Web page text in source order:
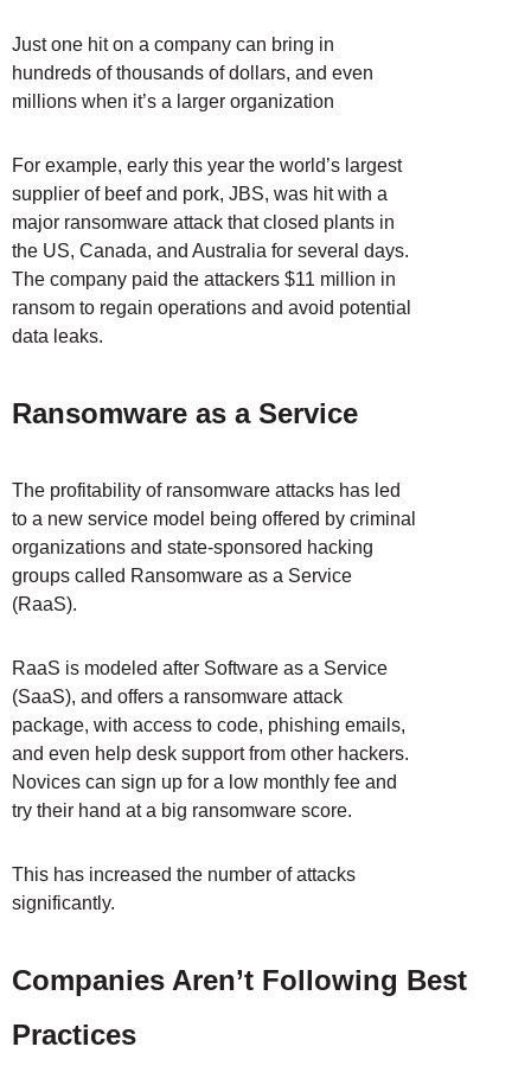
Just one hit on a company can bring in
hundreds of thousands of dollars, and even
millions when it’s a larger organization
For example, early this year the world’s largest
supplier of beef and pork, JBS, was hit with a
major ransomware attack that closed plants in
the US, Canada, and Australia for several days.
The company paid the attackers $11 million in
ransom to regain operations and avoid potential
data leaks.
Ransomware as a Service
The profitability of ransomware attacks has led
to a new service model being offered by criminal
organizations and state-sponsored hacking
groups called Ransomware as a Service
(RaaS).
RaaS is modeled after Software as a Service
(SaaS), and offers a ransomware attack
package, with access to code, phishing emails,
and even help desk support from other hackers.
Novices can sign up for a low monthly fee and
try their hand at a big ransomware score.
This has increased the number of attacks
significantly.
Companies Aren’t Following Best
Practices